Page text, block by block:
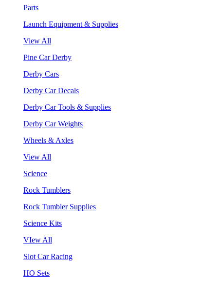
Parts
Launch Equipment & Supplies
View All
Pine Car Derby
Derby Cars
Derby Car Decals
Derby Car Tools & Supplies
Derby Car Weights
Wheels & Axles
View All
Science
Rock Tumblers
Rock Tumbler Supplies
Science Kits
VIew All
Slot Car Racing
HO Sets